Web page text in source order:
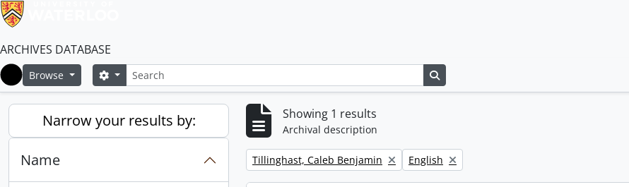
ARCHIVES DATABASE
Home
Browse SearchSearch options
Narrow your results by:
Name
Showing 1 results
Archival description
Remove filter:
Tillinghast, Caleb Benjamin Remove filter:
English